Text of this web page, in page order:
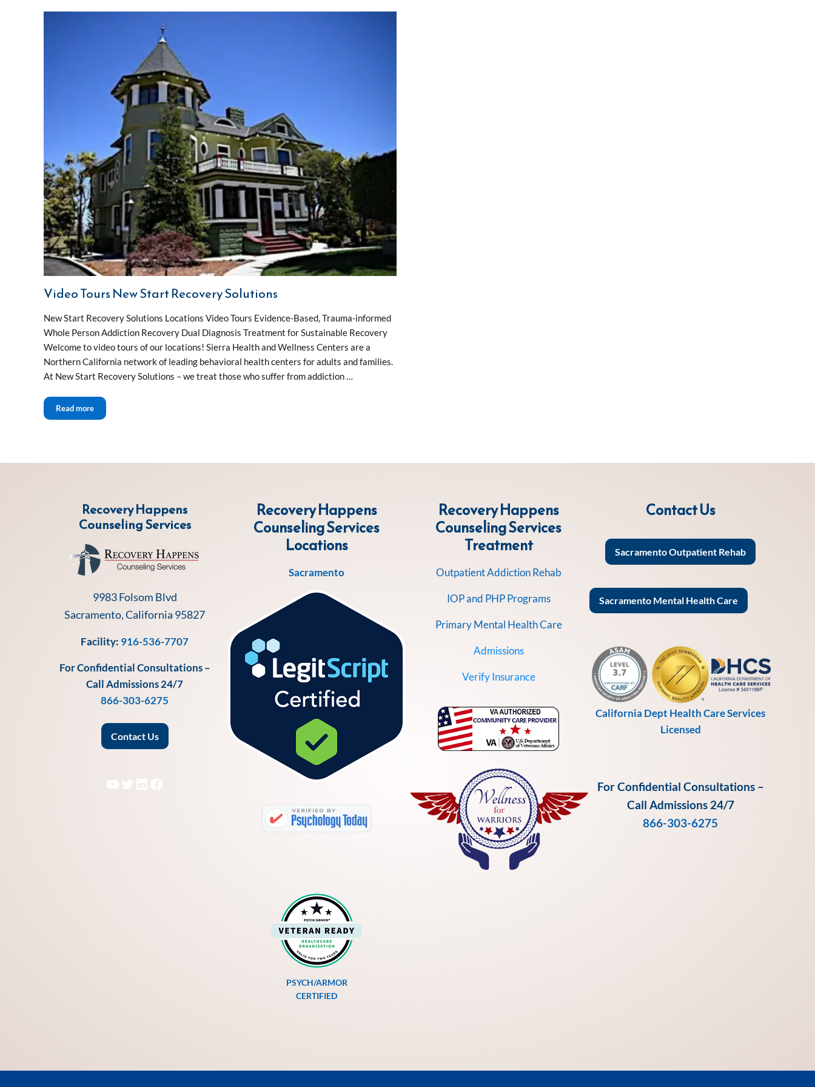
Video Tours New Start Recovery Solutions
New Start Recovery Solutions Locations Video Tours Evidence-Based, Trauma-informed
Whole Person Addiction Recovery Dual Diagnosis Treatment for Sustainable Recovery
Welcome to video tours of our locations! Sierra Health and Wellness Centers are a
Northern California network of leading behavioral health centers for adults and families.
At New Start Recovery Solutions – we treat those who suffer from addiction …
Read moreVideo Tours New Start Recovery Solutions
Recovery Happens
Counseling Services
9983 Folsom Blvd
Sacramento, California 95827
Facility: 916-536-7707
For Confidential Consultations –
Call Admissions 24/7
866-303-6275
Contact Us
YouTube
Twitter
Recovery Happens
Counseling Services
Locations
Sacramento
PSYCH/ARMOR
CERTIFIED
Recovery Happens
Counseling Services
Treatment
Outpatient Addiction Rehab
IOP and PHP Programs
Primary Mental Health Care
Admissions
Verify Insurance
Contact Us
Sacramento Outpatient Rehab
Sacramento Mental Health Care
California Dept Health Care Services
Licensed
For Confidential Consultations –
Call Admissions 24/7
866-303-6275